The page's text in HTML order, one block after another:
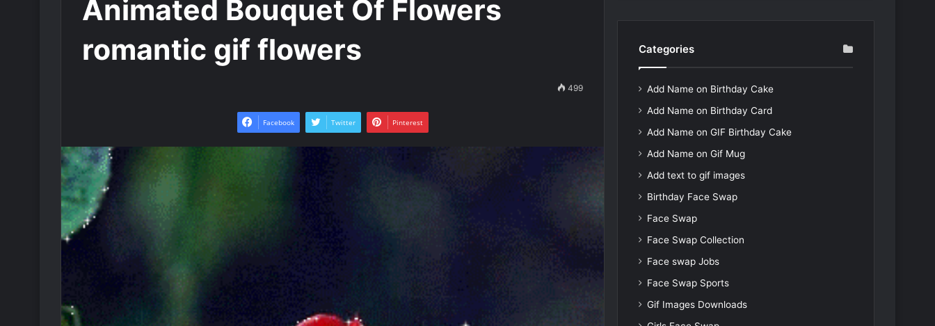
Animated Bouquet Of Flowers
romantic gif flowers
499
Facebook Twitter Pinterest
Categories
Add Name on Birthday Cake
Add Name on Birthday Card
Add Name on GIF Birthday Cake
Add Name on Gif Mug
Add text to gif images
Birthday Face Swap
Face Swap
Face Swap Collection
Face swap Jobs
Face Swap Sports
Gif Images Downloads